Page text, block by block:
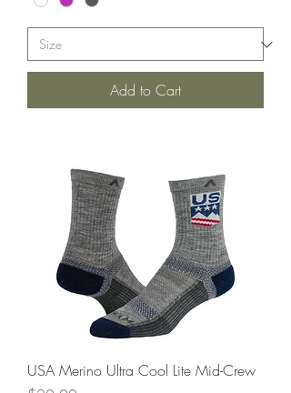
Add to Cart
USA Merino Ultra Cool Lite Mid-Crew